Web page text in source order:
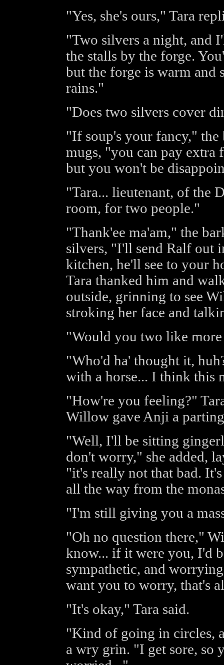
"Yes, she's ours," Tara
"Two silvers a night, and
the stalls by the forge.
but the forge is warm
rains."
"Does two silvers cover
"If soup's your fancy," the
mugs, "you can pay extra
but you won't be
"Tara... lieutenant, of the
room, for two people."
"Thank'ee ma'am," the
silvers, "I'll send Ralf out
kitchen, he'll see to your
Tara thanked him and
outside, grinning to see
stroking her face and
"Would you two like
"Who'd ha' thought it,
with a horse... I think this
"How're you feeling?"
Willow gave Anji a
"Well, I'll be sitting
don't worry," she added,
"it's really not that bad.
all the way from the
"I'm still giving you a
"Oh no question there,"
know... if it were you, I'd
sympathetic, and
want you to worry, that's
"It's okay," Tara said.
"Kind of going in circles,
a wry grin. "I get sore, so